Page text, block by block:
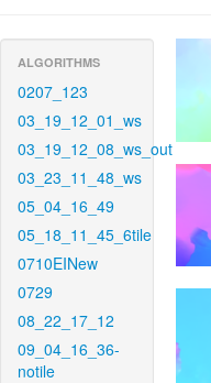
ALGORITHMS
0207_123
03_19_12_01_ws
03_19_12_08_ws_out
03_23_11_48_ws
05_04_16_49
05_18_11_45_6tile
0710EINew
0729
08_22_17_12
09_04_16_36-
notile